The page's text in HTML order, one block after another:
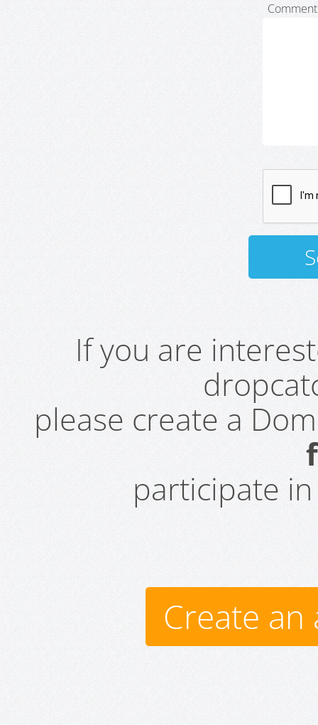
If you are
please create a
participate
Create